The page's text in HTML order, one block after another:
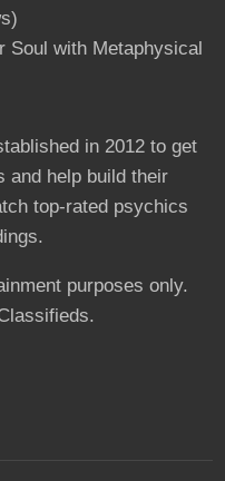
Soul with Metaphysical
in 2012 to get
and help build their
top-rated psychics
purposes only.